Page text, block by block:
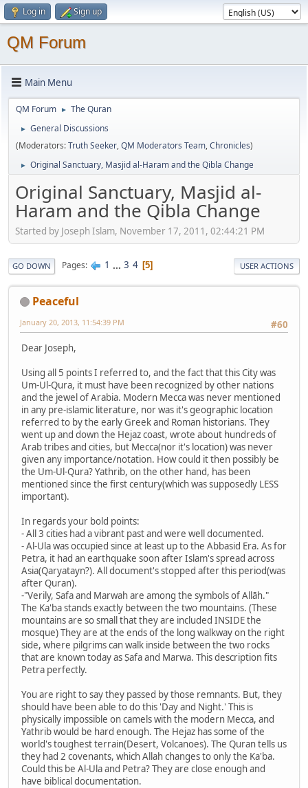
Log in Sign up
QM Forum
Main Menu
QM Forum ► The Quran
►
General Discussions
(Moderators:Truth Seeker,QM Moderators Team,Chronicles)
► Original Sanctuary, Masjid al-Haram and the Qibla Change
Original Sanctuary, Masjid al-
Haram and the Qibla Change
Started by Joseph Islam, November 17, 2011, 02:44:21 PM
GO DOWN Pages 1 ... 3 4 5 USER ACTIONS
Peaceful
#60
January 20, 2013, 11:54:39 PM
Dear Joseph,
Using all 5 points I referred to, and the fact that this City was
Um-Ul-Qura, it must have been recognized by other nations
and the jewel of Arabia. Modern Mecca was never mentioned
in any pre-islamic literature, nor was it's geographic location
referred to by the early Greek and Roman historians. They
went up and down the Hejaz coast, wrote about hundreds of
Arab tribes and cities, but Mecca(nor it's location) was never
given any importance/notation. How could it then possibly be
the Um-Ul-Qura? Yathrib, on the other hand, has been
mentioned since the first century(which was supposedly LESS
important).
In regards your bold points:
- All 3 cities had a vibrant past and were well documented.
- Al-Ula was occupied since at least up to the Abbasid Era. As for
Petra, it had an earthquake soon after Islam's spread across
Asia(Qaryatayn?). All document's stopped after this period(was
after Quran).
-"Verily, Ṣafa and Marwah are among the symbols of Allāh."
The Ka'ba stands exactly between the two mountains. (These
mountains are so small that they are included INSIDE the
mosque) They are at the ends of the long walkway on the right
side, where pilgrims can walk inside between the two rocks
that are known today as Ṣafa and Marwa. This description fits
Petra perfectly.
You are right to say they passed by those remnants. But, they
should have been able to do this 'Day and Night.' This is
physically impossible on camels with the modern Mecca, and
Yathrib would be hard enough. The Hejaz has some of the
world's toughest terrain(Desert, Volcanoes). The Quran tells us
they had 2 covenants, which Allah changes to only the Ka'ba.
Could this be Al-Ula and Petra? They are close enough and
have biblical documentation.